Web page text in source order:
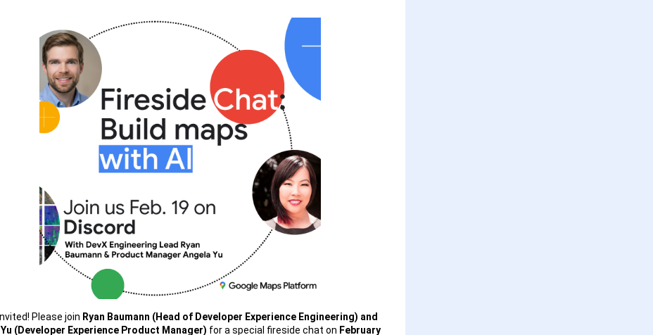
Please join Ryan Baumann (Head of Developer Experience Engineering) and
(Developer Experience Product Manager) for a special fireside chat on February